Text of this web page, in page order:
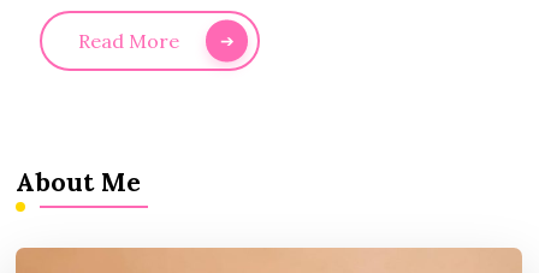
Read More
About Me